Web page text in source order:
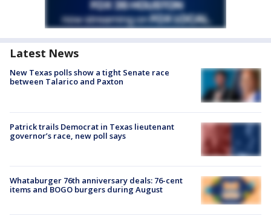
Latest News
New Texas polls show a tight Senate race
between Talarico and Paxton
Patrick trails Democrat in Texas lieutenant
governor’s race, new poll says
Whataburger 76th anniversary deals: 76-cent
items and BOGO burgers during August